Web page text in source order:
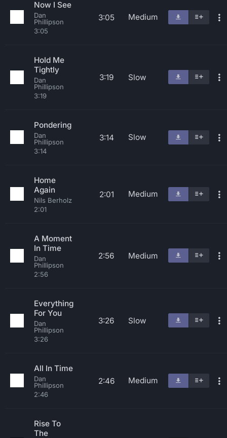
Now I See
Dan
Phillipson
3:05
3:05 Medium
Hold Me
Tightly
Dan
Phillipson
3:19
3:19 Slow
Pondering
Dan
Phillipson
3:14
3:14 Slow
Home
Again
Nils Berholz
2:01
2:01 Medium
A Moment
In Time
Dan
Phillipson
2:56
2:56 Medium
Everything
For You
Dan
Phillipson
3:26
3:26 Slow
All In Time
Dan
Phillipson
2:46
2:46 Medium
Rise To
The